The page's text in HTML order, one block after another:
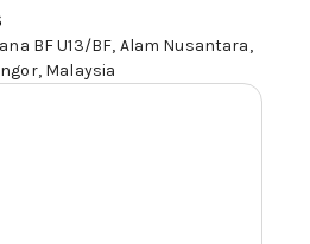
BF U13/BF, Alam Nusantara,
Malaysia